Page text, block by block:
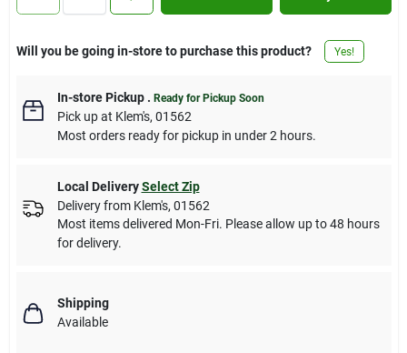
Will you be going in-store to purchase this product? Yes!
In-store Pickup. Ready for Pickup Soon
Pick upat Klem's, 01562
Most orders ready for pickup in under 2 hours.
Local Delivery Select Zip
Delivery from Klem's, 01562
Most items delivered Mon-Fri. Please allow up to 48 hours
for delivery.
Shipping
Available